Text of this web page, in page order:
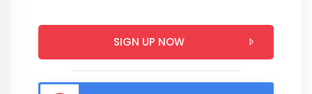
SIGN UP NOW